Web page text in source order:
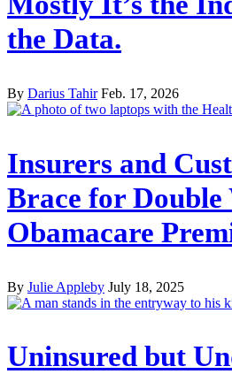
the Data.
By Darius Tahir Feb. 17, 2026
Insurers and
Brace for Double
Obamacare
By Julie Appleby July 18, 2025
Uninsured but